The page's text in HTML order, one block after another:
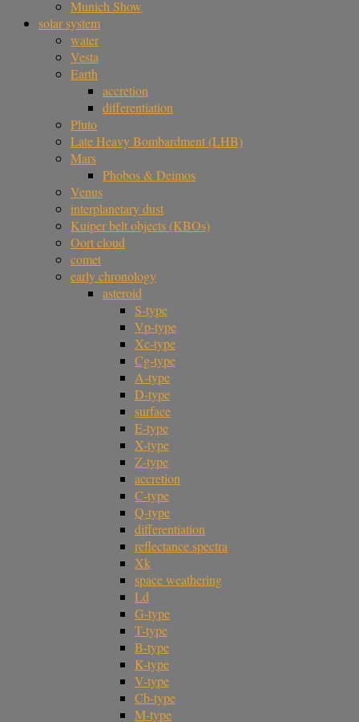
Munich Show
solar system
water
Vesta
Earth
accretion
differentiation
Pluto
Late Heavy Bombardment (LHB)
Mars
Phobos & Deimos
Venus
interplanetary dust
Kuiper belt objects (KBOs)
Oort cloud
comet
early chronology
asteroid
S-type
Vp-type
Xc-type
Cg-type
A-type
D-type
surface
E-type
X-type
Z-type
accretion
C-type
Q-type
differentiation
reflectance spectra
Xk
space weathering
Ld
G-type
T-type
B-type
K-type
V-type
Cb-type
M-type